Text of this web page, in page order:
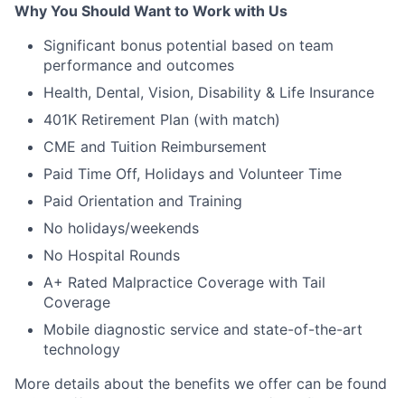
Why You Should Want to Work with Us
Significant bonus potential based on team
performance and outcomes
Health, Dental, Vision, Disability & Life Insurance
401K Retirement Plan (with match)
CME and Tuition Reimbursement
Paid Time Off, Holidays and Volunteer Time
Paid Orientation and Training
No holidays/weekends
No Hospital Rounds
A+ Rated Malpractice Coverage with Tail
Coverage
Mobile diagnostic service and state-of-the-art
technology
More details about the benefits we offer can be found